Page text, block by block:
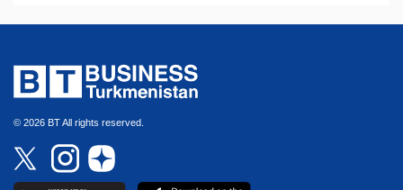
© 2026 BT All rights reserved.